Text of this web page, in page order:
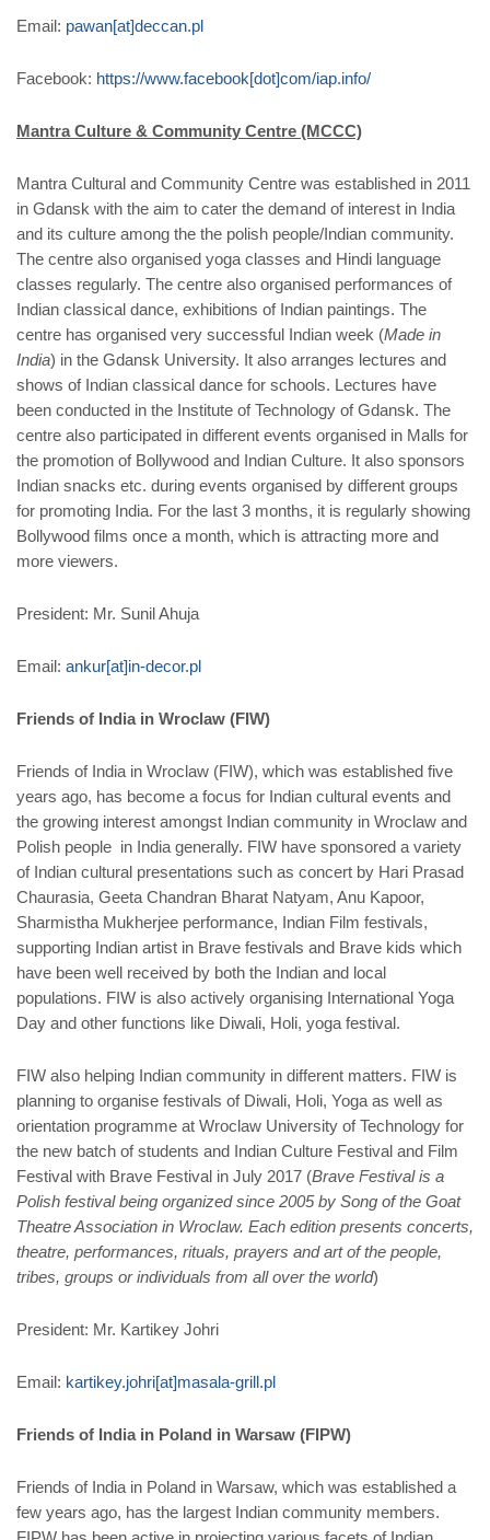
Email: pawan[at]deccan.pl
Facebook: https://www.facebook[dot]com/iap.info/
Mantra Culture & Community Centre (MCCC)
Mantra Cultural and Community Centre was established in 2011
in Gdansk with the aim to cater the demand of interest in India
and its culture among the the polish people/Indian community.
The centre also organised yoga classes and Hindi language
classes regularly. The centre also organised performances of
Indian classical dance, exhibitions of Indian paintings. The
centre has organised very successful Indian week (Made in
India) in the Gdansk University. It also arranges lectures and
shows of Indian classical dance for schools. Lectures have
been conducted in the Institute of Technology of Gdansk. The
centre also participated in different events organised in Malls for
the promotion of Bollywood and Indian Culture. It also sponsors
Indian snacks etc. during events organised by different groups
for promoting India. For the last 3 months, it is regularly showing
Bollywood films once a month, which is attracting more and
more viewers.
President: Mr. Sunil Ahuja
Email: ankur[at]in-decor.pl
Friends of India in Wroclaw (FIW)
Friends of India in Wroclaw (FIW), which was established five
years ago, has become a focus for Indian cultural events and
the growing interest amongst Indian community in Wroclaw and
Polish people in India generally. FIW have sponsored a variety
of Indian cultural presentations such as concert by Hari Prasad
Chaurasia, Geeta Chandran Bharat Natyam, Anu Kapoor,
Sharmistha Mukherjee performance, Indian Film festivals,
supporting Indian artist in Brave festivals and Brave kids which
have been well received by both the Indian and local
populations. FIW is also actively organising International Yoga
Day and other functions like Diwali, Holi, yoga festival.
FIW also helping Indian community in different matters. FIW is
planning to organise festivals of Diwali, Holi, Yoga as well as
orientation programme at Wroclaw University of Technology for
the new batch of students and Indian Culture Festival and Film
Festival with Brave Festival in July 2017 (Brave Festival is a
Polish festival being organized since 2005 by Song of the Goat
Theatre Association in Wroclaw. Each edition presents concerts,
theatre, performances, rituals, prayers and art of the people,
tribes, groups or individuals from all over the world)
President: Mr. Kartikey Johri
Email: kartikey.johri[at]masala-grill.pl
Friends of India in Poland in Warsaw (FIPW)
Friends of India in Poland in Warsaw, which was established a
few years ago, has the largest Indian community members.